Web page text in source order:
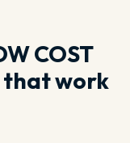
COST
that work